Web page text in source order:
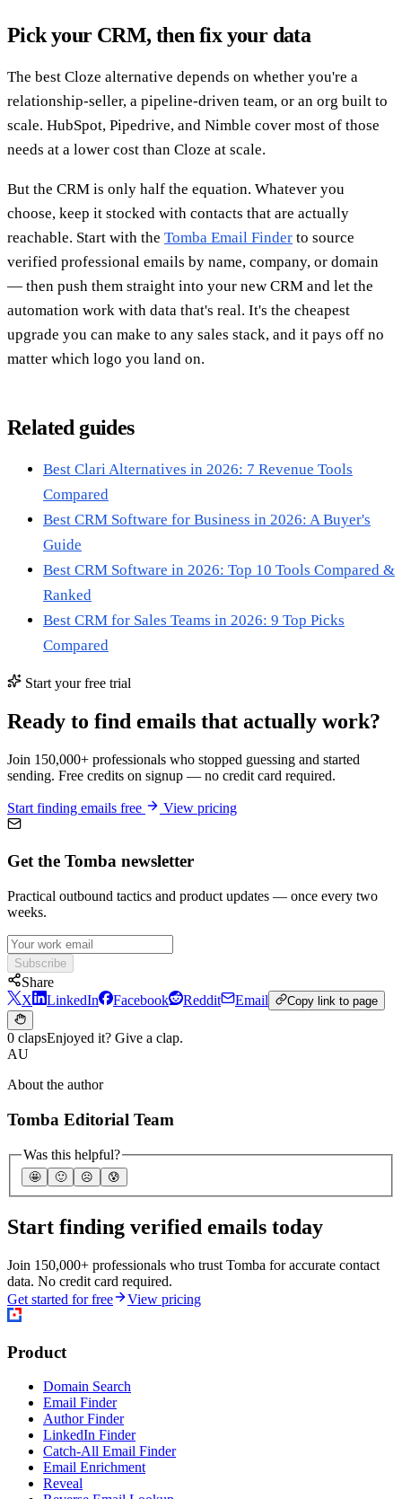
Pick your CRM, then fix your data
The best Cloze alternative depends on whether you're a
relationship-seller, a pipeline-driven team, or an org built to
scale. HubSpot, Pipedrive, and Nimble cover most of those
needs at a lower cost than Cloze at scale.
But the CRM is only half the equation. Whatever you
choose, keep it stocked with contacts that are actually
reachable. Start with the Tomba Email Finder to source
verified professional emails by name, company, or domain
— then push them straight into your new CRM and let the
automation work with data that's real. It's the cheapest
upgrade you can make to any sales stack, and it pays off no
matter which logo you land on.
Related guides
Best Clari Alternatives in 2026: 7 Revenue Tools
Compared
Best CRM Software for Business in 2026: A Buyer's
Guide
Best CRM Software in 2026: Top 10 Tools Compared &
Ranked
Best CRM for Sales Teams in 2026: 9 Top Picks
Compared
Start your free trial
Ready to find emails that actually work?
Join 150,000+ professionals who stopped guessing and started
sending. Free credits on signup — no credit card required.
Start finding emails free View pricing
Get the Tomba newsletter
Practical outbound tactics and product updates — once every two
weeks.
Subscribe
Share
X
LinkedIn Facebook Reddit Email Copy link to page
0 clapsEnjoyed it? Give a clap.
AU
About the author
Tomba Editorial Team
Was this helpful?
🤩 🙂 ☹️ 😰
Start finding verified emails today
Join 150,000+ professionals who trust Tomba for accurate contact
data. No credit card required.
Get started for free
View pricing
Product
Domain Search
Email Finder
Author Finder
LinkedIn Finder
Catch-All Email Finder
Email Enrichment
Reveal